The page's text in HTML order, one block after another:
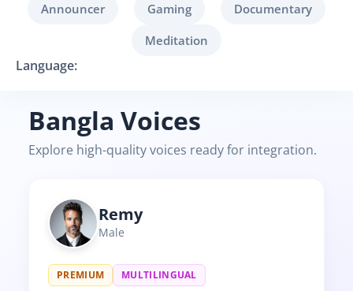
Announcer
Gaming
Documentary
Meditation
Language:
Bangla Voices
Explore high-quality voices ready for integration.
Remy
Male
PREMIUM MULTILINGUAL